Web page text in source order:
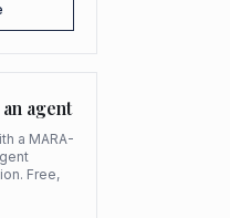
agent
a MARA-
Free,